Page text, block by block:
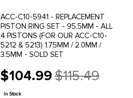
ACC-C10-5941 - REPLACEMENT
PISTON RING SET - 95.5MM - ALL
4 PISTONS (FOR OUR ACC-C10-
5212 & 5213) 1.75MM / 2.0MM /
3.5MM - SOLD SET
$104.99
Old
price
$115.49
In Stock